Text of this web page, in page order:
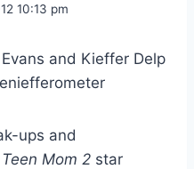
10:13 pm
ups and
Teen Mom 2 star